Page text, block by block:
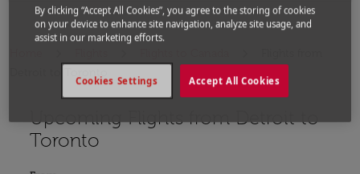
Upcoming Flights from Detroit to
Toronto
By clicking “Accept All Cookies”, you agree to the storing of cookies
on your device to enhance site navigation, analyze site usage, and
assist in our marketing efforts.
Accept All Cookies
Cookies Settings